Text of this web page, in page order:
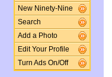
New Ninety-Nine
Search
Add a Photo
Edit Your Profile
Turn Ads On/Off